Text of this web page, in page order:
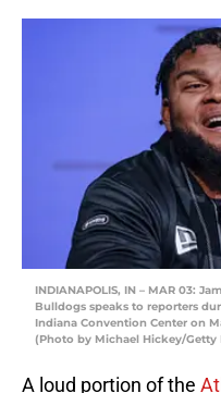
INDIANAPOLIS, IN – MAR 03:
Bulldogs speaks to reporters
Indiana Convention Center on
(Photo by Michael Hickey/Getty
A loud portion of the